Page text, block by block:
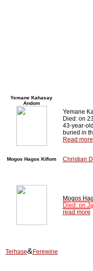
Yemane Kahasay
Andom
Yemane
Died: on
43-year-
buried in
Read more
Mogos Hagos Kiflom Christian
Mogos
Died: on
read more
Terhase&Ferewine